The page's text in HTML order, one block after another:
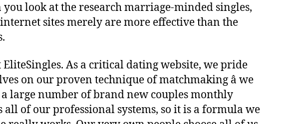
you look at the research marriage-minded singles,
sites merely are more effective than the
As a critical dating website, we pride
on our proven technique of matchmaking â we
large number of brand new couples monthly
all of our professional systems, so it is a formula we